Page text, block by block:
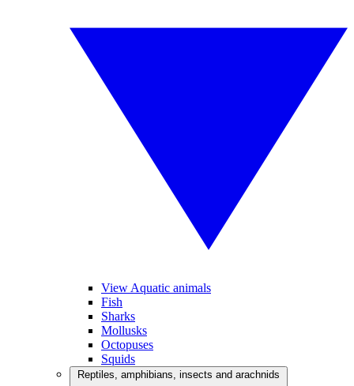
View Aquatic animals
Fish
Sharks
Mollusks
Octopuses
Squids